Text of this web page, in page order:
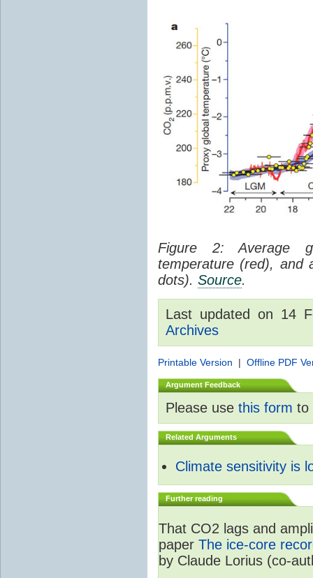
Figure 2: Average
temperature (red), and
dots). Source.
Last updated on 14
Archives
Printable Version | Offline PDF
Argument Feedback
Please use this form to
Related Arguments
Climate sensitivity is
Further reading
That CO2 lags and
paper The ice-core
by Claude Lorius (co-